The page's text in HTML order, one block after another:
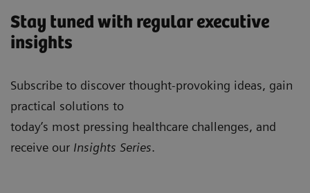
Stay tuned with regular executive
insights
Subscribe to discover thought-provoking ideas, gain
practical solutions to
today’s most pressing healthcare challenges, and
receive our Insights Series.